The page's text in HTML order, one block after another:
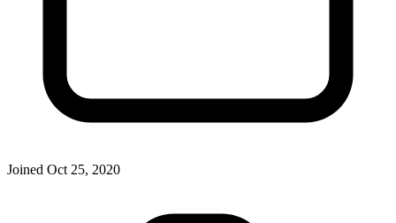
Joined Oct 25, 2020